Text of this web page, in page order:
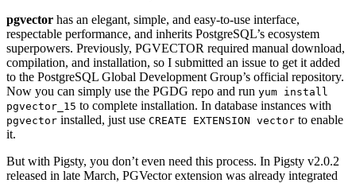
pgvector has an elegant, simple, and easy-to-use interface,
respectable performance, and inherits PostgreSQL’s ecosystem
superpowers. Previously, PGVECTOR required manual download,
compilation, and installation, so I submitted an issue to get it added
to the PostgreSQL Global Development Group’s official repository.
Now you can simply use the PGDG repo and run yum install
pgvector_15 to complete installation. In database instances with
pgvector installed, just use CREATE EXTENSION vector to enable
it.
But with Pigsty, you don’t even need this process. In Pigsty v2.0.2
released in late March, PGVector extension was already integrated